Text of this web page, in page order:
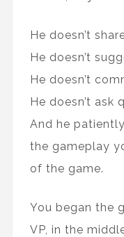
He doesn’t
He doesn’t
He doesn’t
He doesn’t ask
And he
the gameplay
of the game.
You began the
VP, in the